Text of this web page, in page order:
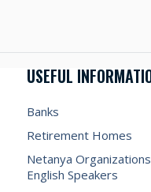
USEFUL
Banks
Retirement Homes
Netanya
English Speakers